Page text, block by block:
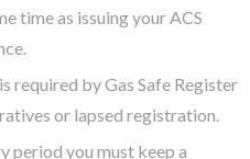
time as issuing your ACS
required by Gas Safe Register
or lapsed registration.
period you must keep a